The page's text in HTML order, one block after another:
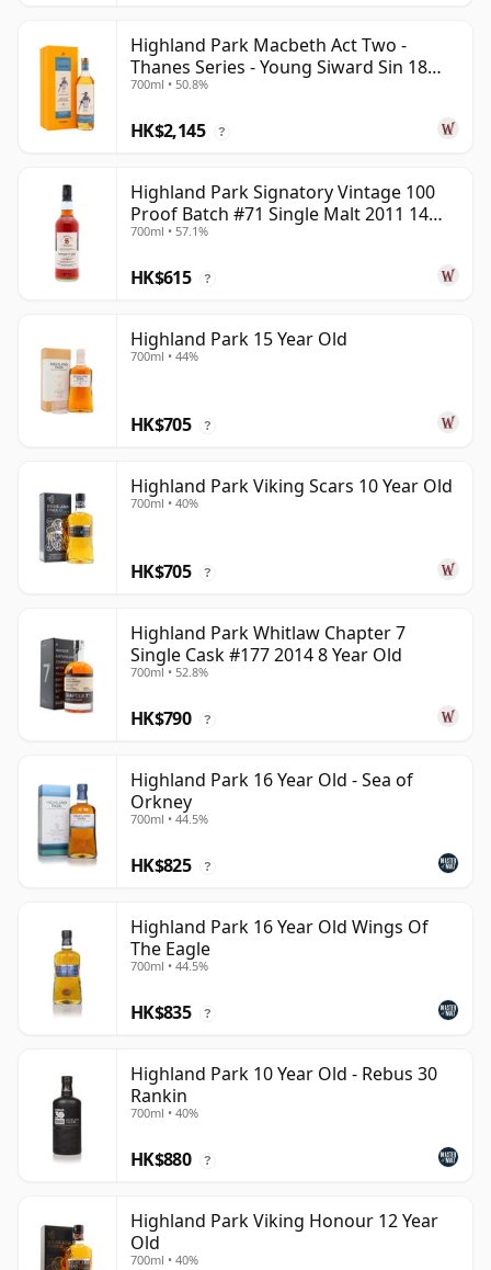
Highland Park Macbeth Act Two -
Thanes Series - Young Siward Sin 18
Year Old
700ml • 50.8%
HK$2,145 ?
Highland Park Signatory Vintage 100
Proof Batch #71 Single Malt 2011 14
Year Old
700ml • 57.1%
HK$615 ?
Highland Park 15 Year Old
700ml • 44%
HK$705 ?
Highland Park Viking Scars 10 Year Old
700ml • 40%
HK$705 ?
Highland Park Whitlaw Chapter 7
Single Cask #177 2014 8 Year Old
700ml • 52.8%
HK$790 ?
Highland Park 16 Year Old - Sea of
Orkney
700ml • 44.5%
HK$825 ?
Highland Park 16 Year Old Wings Of
The Eagle
700ml • 44.5%
HK$835 ?
Highland Park 10 Year Old - Rebus 30
Rankin
700ml • 40%
HK$880 ?
Highland Park Viking Honour 12 Year
Old
700ml • 40%